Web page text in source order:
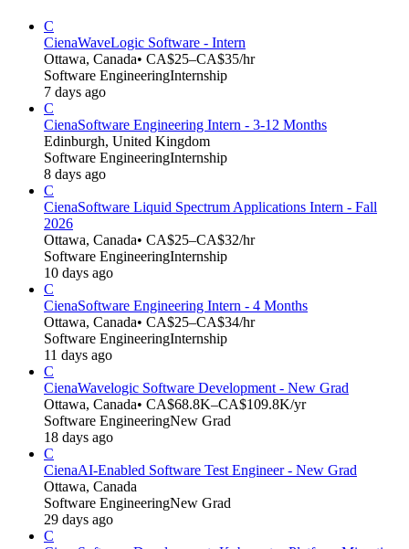
C
CienaWaveLogic Software - Intern
Ottawa, Canada• CA$25–CA$35/hr
Software EngineeringInternship
7 days ago
C
CienaSoftware Engineering Intern - 3-12 Months
Edinburgh, United Kingdom
Software EngineeringInternship
8 days ago
C
CienaSoftware Liquid Spectrum Applications Intern - Fall
2026
Ottawa, Canada• CA$25–CA$32/hr
Software EngineeringInternship
10 days ago
C
CienaSoftware Engineering Intern - 4 Months
Ottawa, Canada• CA$25–CA$34/hr
Software EngineeringInternship
11 days ago
C
CienaWavelogic Software Development - New Grad
Ottawa, Canada• CA$68.8K–CA$109.8K/yr
Software EngineeringNew Grad
18 days ago
C
CienaAI-Enabled Software Test Engineer - New Grad
Ottawa, Canada
Software EngineeringNew Grad
29 days ago
C